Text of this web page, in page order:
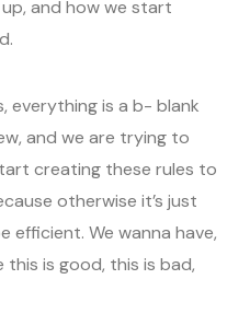
and how we start
everything is a b- blank
and we are trying to
creating these rules to
otherwise it’s just
efficient. We wanna have,
this is good, this is bad,